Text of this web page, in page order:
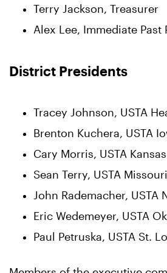
Terry Jackson, Treasurer
Alex Lee, Immediate Past
District Presidents
Tracey Johnson, USTA
Brenton Kuchera, USTA
Cary Morris, USTA Kansas
Sean Terry, USTA Missouri
John Rademacher, USTA
Eric Wedemeyer, USTA
Paul Petruska, USTA St.